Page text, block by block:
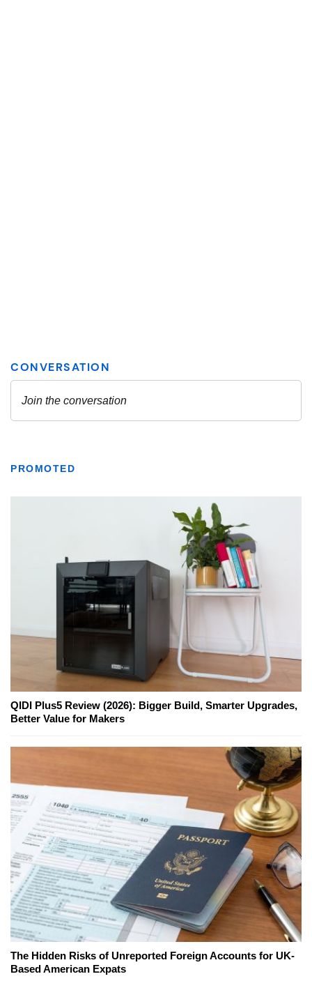
PROMOTED
QIDI Plus5 Review (2026): Bigger Build, Smarter Upgrades,
Better Value for Makers
The Hidden Risks of Unreported Foreign Accounts for UK-
Based American Expats